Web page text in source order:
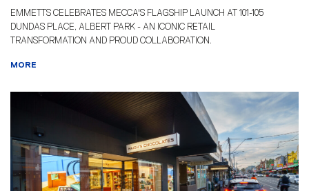
EMMETTS CELEBRATES MECCA'S FLAGSHIP LAUNCH AT 101-105
DUNDAS PLACE, ALBERT PARK - AN ICONIC RETAIL
TRANSFORMATION AND PROUD COLLABORATION.
MORE